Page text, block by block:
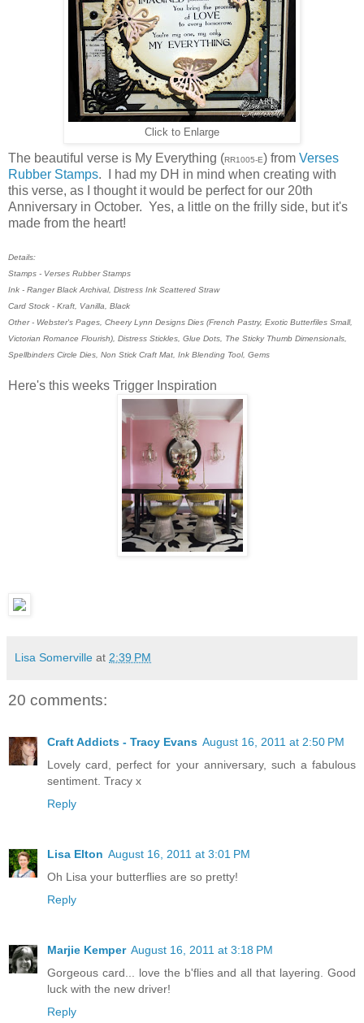
Click to Enlarge
The beautiful verse is My Everything (RR1005-E) from Verses
Rubber Stamps. I had my DH in mind when creating with
this verse, as I thought it would be perfect for our 20th
Anniversary in October. Yes, a little on the frilly side, but it's
made from the heart!
Details:
Stamps - Verses Rubber Stamps
Ink - Ranger Black Archival, Distress Ink Scattered Straw
Card Stock - Kraft, Vanilla, Black
Other - Webster's Pages, Cheery Lynn Designs Dies (French Pastry, Exotic Butterfiles Small,
Victorian Romance Flourish), Distress Stickles, Glue Dots, The Sticky Thumb Dimensionals,
Spellbinders Circle Dies, Non Stick Craft Mat, Ink Blending Tool, Gems
Here's this weeks Trigger Inspiration
Lisa Somerville at 2:39 PM
20 comments:
Craft Addicts - Tracy Evans August 16, 2011 at 2:50 PM
Lovely card, perfect for your anniversary, such a fabulous
sentiment. Tracy x
Reply
Lisa Elton August 16, 2011 at 3:01 PM
Oh Lisa your butterflies are so pretty!
Reply
Marjie Kemper August 16, 2011 at 3:18 PM
Gorgeous card... love the b'flies and all that layering. Good
luck with the new driver!
Reply